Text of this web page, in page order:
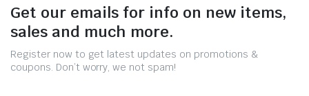
Get our emails for info on new items,
sales and much more.
Register now to get latest updates on promotions &
coupons. Don’t worry, we not spam!